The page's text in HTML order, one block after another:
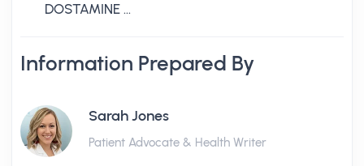
DOSTAMINE …
Information Prepared By
Sarah Jones
Patient Advocate & Health Writer